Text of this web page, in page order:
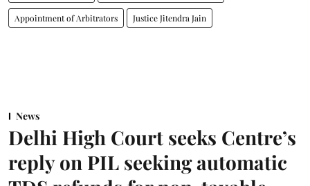
Appointment of Arbitrators Justice Jitendra Jain
News
Delhi High Court seeks Centre’s
reply on PIL seeking automatic